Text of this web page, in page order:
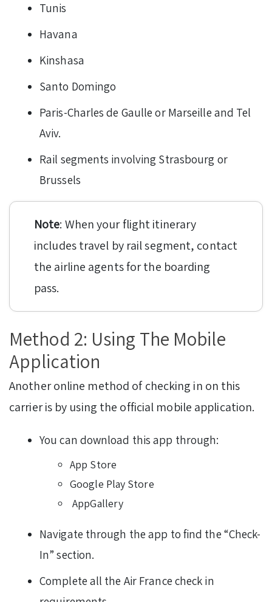
Tunis
Havana
Kinshasa
Santo Domingo
Paris-Charles de Gaulle or Marseille and Tel
Aviv.
Rail segments involving Strasbourg or
Brussels
Note: When your flight itinerary
includes travel by rail segment, contact
the airline agents for the boarding
pass.
Method 2: Using The Mobile
Application
Another online method of checking in on this
carrier is by using the official mobile application.
You can download this app through:
App Store
Google Play Store
AppGallery
Navigate through the app to find the “Check-
In” section.
Complete all the Air France check in